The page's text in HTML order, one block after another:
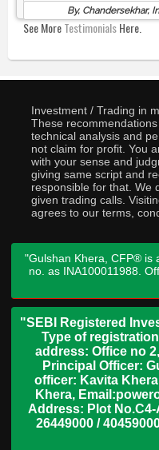
By, Chandersekhar,
See MoreTestimonialsHere.
Investment / Trading in
These
technical analysis and
not claim for profit. You
with your sense and
giving same script and
responsible for that. We
given trading calls.
agrees to our terms,
"Gulshan Khera, CFP® is
no. as INA100011988.
"SEBI Registered
Type of
address: Office no
Principal Officer:
officer: Kavita
Khera,
Address: Plot No.C4-
26449000 /